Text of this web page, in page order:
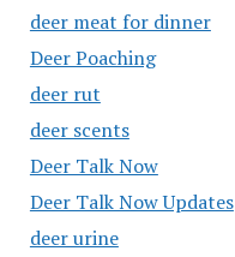
deer meat for dinner
Deer Poaching
deer rut
deer scents
Deer Talk Now
Deer Talk Now Updates
deer urine